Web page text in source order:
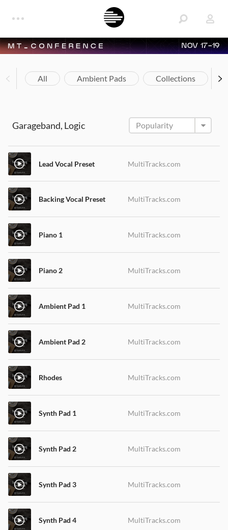
NOV 17-19
All Ambient Pads Collections
Garageband, Logic
Lead Vocal Preset MultiTracks.com
Backing Vocal Preset MultiTracks.com
Piano 1 MultiTracks.com
Piano 2 MultiTracks.com
Ambient Pad 1 MultiTracks.com
Ambient Pad 2 MultiTracks.com
Rhodes MultiTracks.com
Synth Pad 1 MultiTracks.com
Synth Pad 2 MultiTracks.com
Synth Pad 3 MultiTracks.com
Synth Pad 4 MultiTracks.com